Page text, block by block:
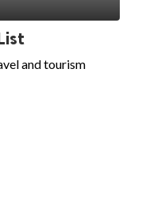
and tourism